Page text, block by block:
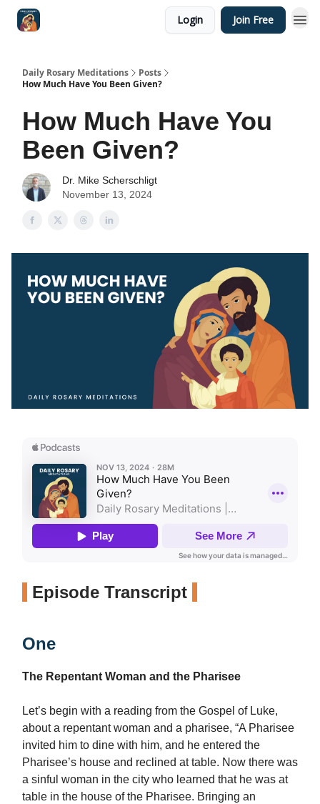
Login Join Free
Daily Rosary Meditations
Posts
How Much Have You Been Given?
How Much Have You
Been Given?
Dr. Mike Scherschligt
November 13, 2024
Episode Transcript
One
The Repentant Woman and the Pharisee
Let’s begin with a reading from the Gospel of Luke,
about a repentant woman and a pharisee, “A Pharisee
invited him to dine with him, and he entered the
Pharisee’s house and reclined at table. Now there was
a sinful woman in the city who learned that he was at
table in the house of the Pharisee. Bringing an